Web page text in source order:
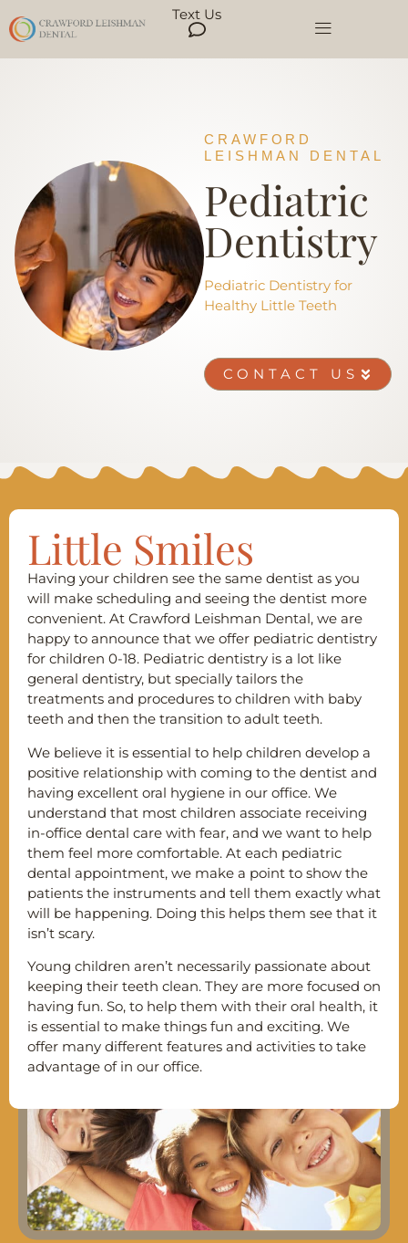
Text Us
CRAWFORD
LEISHMAN DENTAL
Pediatric
Dentistry
Pediatric Dentistry for
Healthy Little Teeth
CONTACT US
Little Smiles
Having your children see the same dentist as you
will make scheduling and seeing the dentist more
convenient. At Crawford Leishman Dental, we are
happy to announce that we offer pediatric dentistry
for children 0-18. Pediatric dentistry is a lot like
general dentistry, but specially tailors the
treatments and procedures to children with baby
teeth and then the transition to adult teeth.
We believe it is essential to help children develop a
positive relationship with coming to the dentist and
having excellent oral hygiene in our office. We
understand that most children associate receiving
in-office dental care with fear, and we want to help
them feel more comfortable. At each pediatric
dental appointment, we make a point to show the
patients the instruments and tell them exactly what
will be happening. Doing this helps them see that it
isn’t scary.
Young children aren’t necessarily passionate about
keeping their teeth clean. They are more focused on
having fun. So, to help them with their oral health, it
is essential to make things fun and exciting. We
offer many different features and activities to take
advantage of in our office.